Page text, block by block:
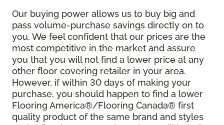
Our buying power allows us to buy big and
pass volume-purchase savings directly on to
you. We feel confident that our prices are the
most competitive in the market and assure
you that you will not find a lower price at any
other floor covering retailer in your area.
However, if within 30 days of making your
purchase, you should happen to find a lower
Flooring America®/Flooring Canada® first
quality product of the same brand and styles